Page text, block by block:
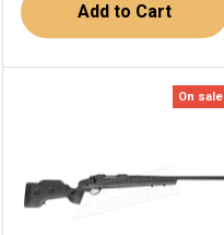
Add to Cart
On sale